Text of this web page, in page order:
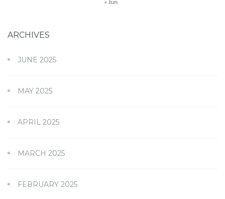
« Jun
ARCHIVES
JUNE 2025
MAY 2025
APRIL 2025
MARCH 2025
FEBRUARY 2025